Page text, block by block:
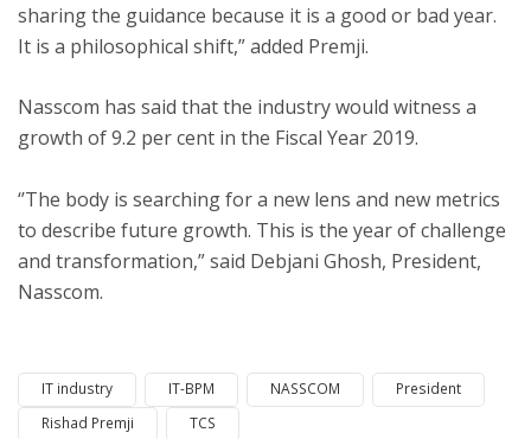
sharing the guidance because it is a good or bad year.
It is a philosophical shift,” added Premji.
Nasscom has said that the industry would witness a
growth of 9.2 per cent in the Fiscal Year 2019.
‘’The body is searching for a new lens and new metrics
to describe future growth. This is the year of challenge
and transformation,” said Debjani Ghosh, President,
Nasscom.
IT industry IT-BPM NASSCOM
President
Rishad Premji
TCS